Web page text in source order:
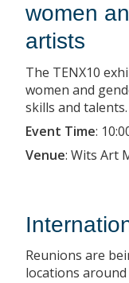
women
artists
The TENX10
women and
skills and talents.
Event Time:
Venue: Wits Art
Reunions are
locations